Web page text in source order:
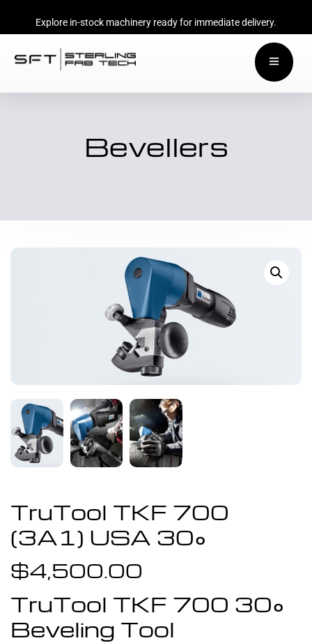
Explore in-stock machinery ready for immediate delivery.
Bevellers
TruTool TKF 700
(3A1) USA 30°
$4,500.00
TruTool TKF 700 30°
Beveling Tool